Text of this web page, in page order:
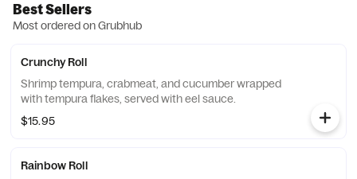
Best Sellers
Most ordered on Grubhub
Crunchy Roll
Shrimp tempura, crabmeat, and cucumber wrapped
with tempura flakes, served with eel sauce.
$15.95
Rainbow Roll